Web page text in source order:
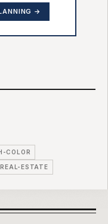
→
COLOR
REAL-ESTATE